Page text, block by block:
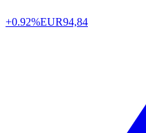
+0.92%EUR94,84